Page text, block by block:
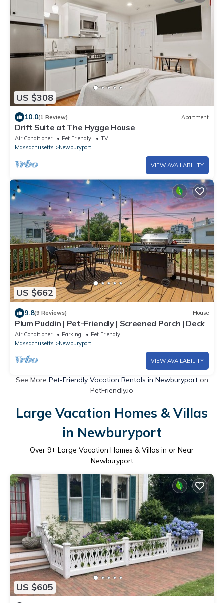
US $308
10.0(1 Review) Apartment
Drift Suite at The Hygge House
Air Conditioner Pet Friendly
TV
Massachusetts
Newburyport
VIEW AVAILABILITY
US $662
9.8(9 Reviews) House
Plum Puddin | Pet-Friendly | Screened Porch | Deck
Air Conditioner Parking
Pet Friendly
Massachusetts
Newburyport
VIEW AVAILABILITY
See More Pet-Friendly Vacation Rentals in Newburyporton
PetFriendly.io
Large Vacation Homes & Villas
in Newburyport
Over 9+ Large Vacation Homes & Villas in or Near
Newburyport
US $605